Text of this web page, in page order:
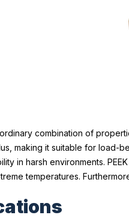
combination of
making it suitable for load-
in harsh environments.
temperatures.